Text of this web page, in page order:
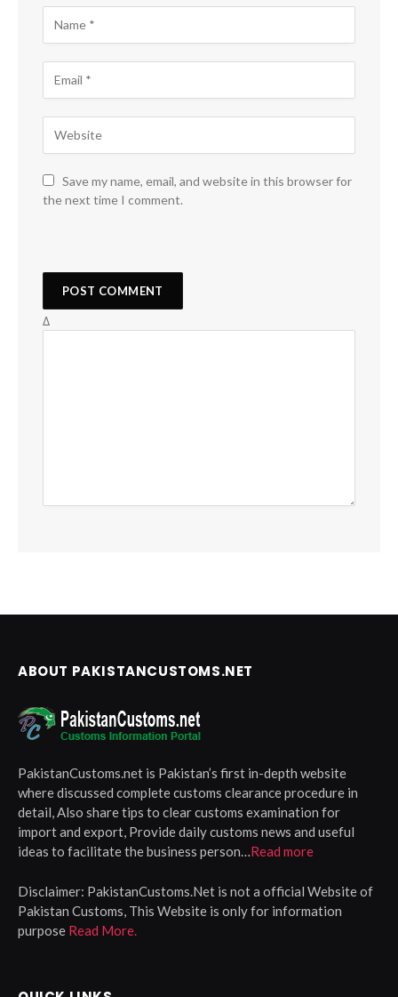
Save my name, email, and website in this browser for
the next time I comment.
Δ
ABOUT PAKISTANCUSTOMS.NET
PakistanCustoms.net is Pakistan’s first in-depth website
where discussed complete customs clearance procedure in
detail, Also share tips to clear customs examination for
import and export, Provide daily customs news and useful
ideas to facilitate the business person…Read more
Disclaimer: PakistanCustoms.Net is not a official Website of
Pakistan Customs, This Website is only for information
purpose Read More.